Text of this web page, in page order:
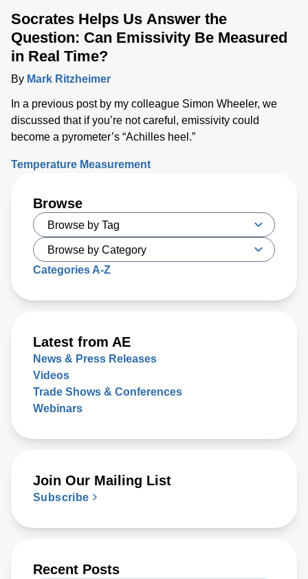
Socrates Helps Us Answer the
Question: Can Emissivity Be Measured
in Real Time?
By Mark Ritzheimer
In a previous post by my colleague Simon Wheeler, we
discussed that if you’re not careful, emissivity could
become a pyrometer’s “Achilles heel.”
Temperature Measurement
Browse
Categories A-Z
Latest from AE
News & Press Releases
Videos
Trade Shows & Conferences
Webinars
Join Our Mailing List
Subscribe
Recent Posts